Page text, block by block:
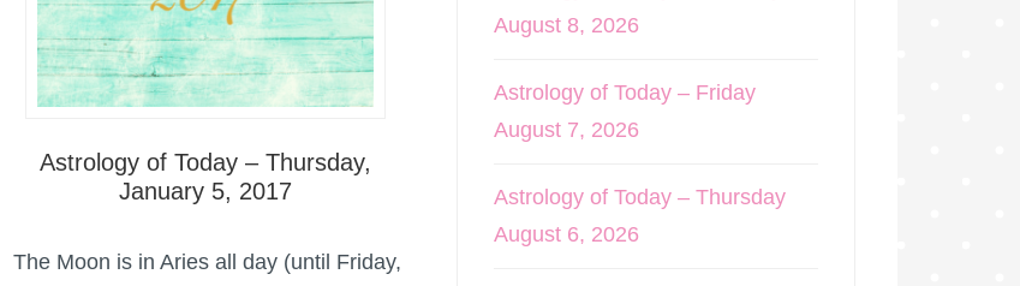
Astrology of Today – Thursday,
January 5, 2017
The Moon is in Aries all day (until Friday,
August 8, 2026
Astrology of Today – Friday
August 7, 2026
Astrology of Today – Thursday
August 6, 2026